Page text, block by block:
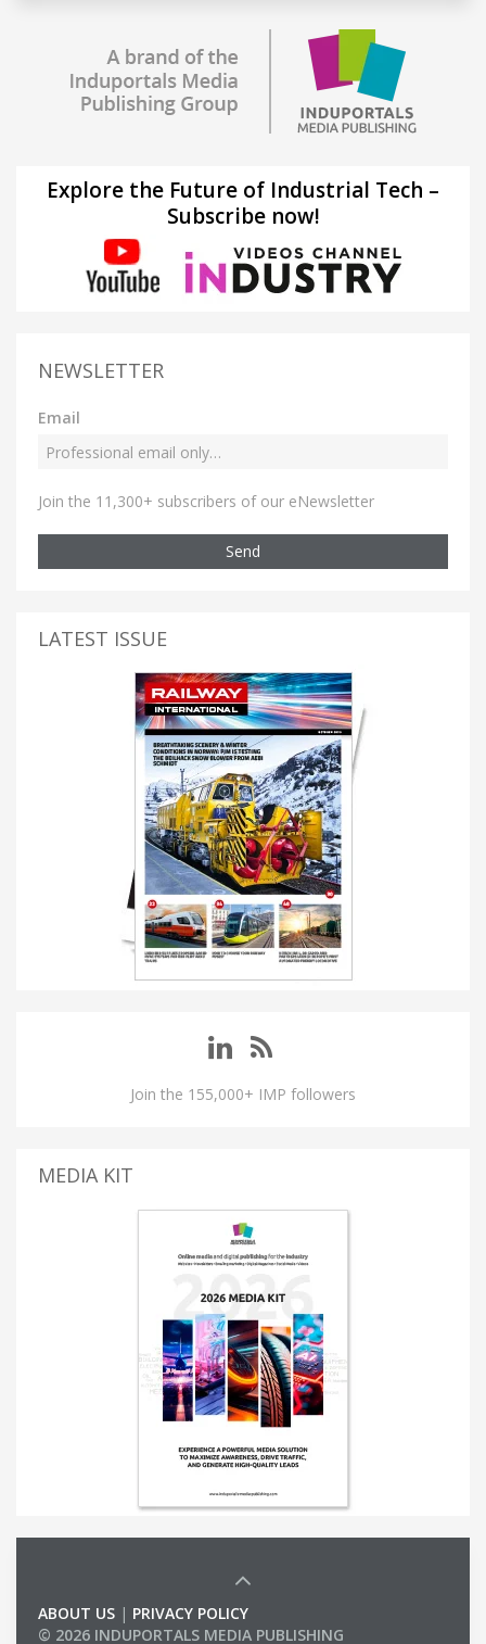
Explore the Future of Industrial Tech –
Subscribe now!
NEWSLETTER
Email
Join the 11,300+ subscribers of our eNewsletter
Send
LATEST ISSUE
Join the 155,000+ IMP followers
MEDIA KIT
ABOUT US | PRIVACY POLICY
© 2026 INDUPORTALS MEDIA PUBLISHING